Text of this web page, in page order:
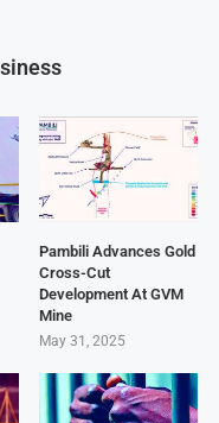
Pambili Advances Gold
Cross-Cut
Development At GVM
Mine
May 31, 2025